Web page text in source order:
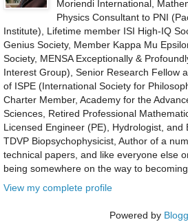
Moriendi International,
Physics Consultant to PNI
Institute), Lifetime member ISI High-IQ
Genius Society, Member Kappa Mu
Society, MENSA Exceptionally &
Interest Group), Senior Research Fellow
of ISPE (International Society for
Charter Member, Academy for the
Sciences, Retired Professional
Licensed Engineer (PE), Hydrologist, and
TDVP Biopsychophysicist, Author of a
technical papers, and like everyone else
being somewhere on the way to
View my complete profile
Powered by